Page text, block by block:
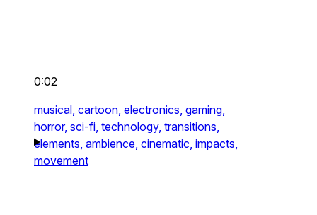
0:02
musical, cartoon, electronics, gaming,
horror, sci-fi, technology, transitions,
elements, ambience, cinematic, impacts,
movement